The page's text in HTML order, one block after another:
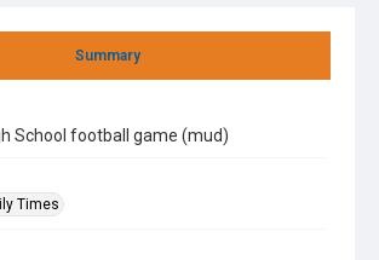
Summary
School football game (mud)
Times